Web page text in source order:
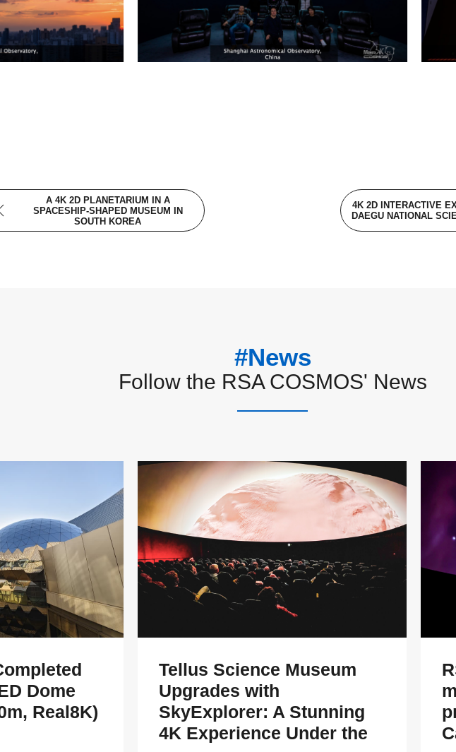
A 4K 2D PLANETARIUM IN A
SPACESHIP-SHAPED MUSEUM IN
SOUTH KOREA
4K 2D INTERACTIVE
DAEGU NATIONAL
#News
Follow the RSA COSMOS' News
Dome
Real8K)
Tellus Science Museum
Upgrades with
SkyExplorer: A Stunning
4K Experience Under the